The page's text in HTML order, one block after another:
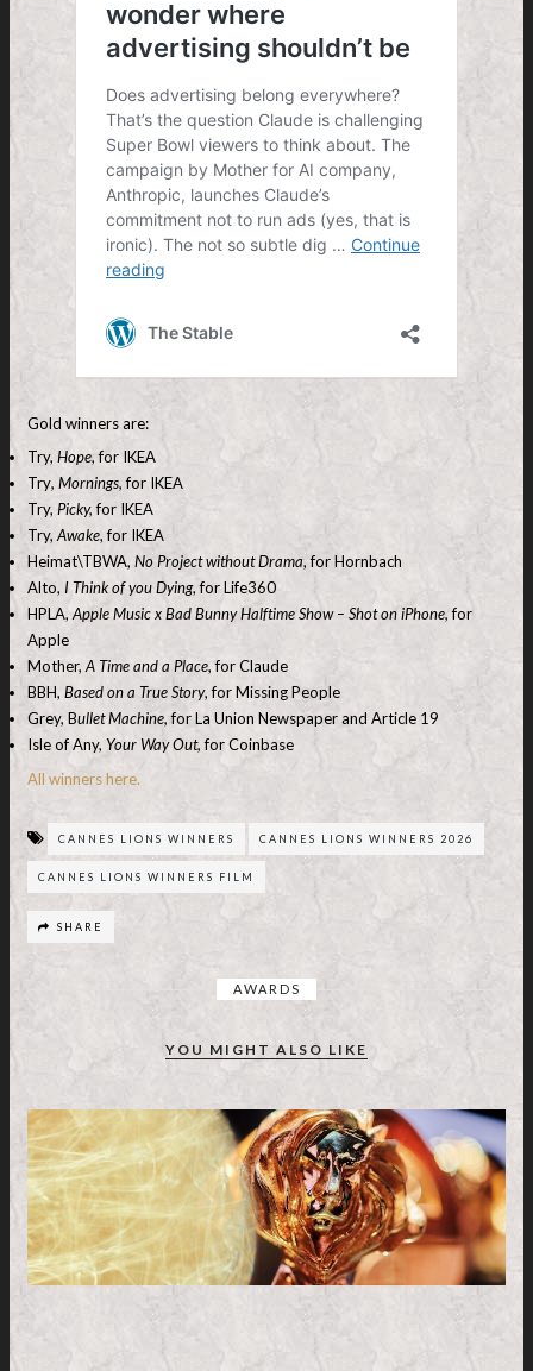
Gold winners are:
Try, Hope, for IKEA
Try, Mornings,for IKEA
Try, Picky,for IKEA
Try, Awake, for IKEA
Heimat\TBWA, No Project without Drama, for Hornbach
Alto, I Think of you Dying, for Life360
HPLA,Apple Music x Bad Bunny Halftime Show – Shot on iPhone,for
Apple
Mother, A Time and a Place, for Claude
BBH, Based on a True Story, for Missing People
Grey, Bullet Machine,for La Union Newspaper and Article 19
Isle of Any, Your Way Out,for Coinbase
All winners here.
CANNES LIONS WINNERS CANNES LIONS WINNERS 2026
CANNES LIONS WINNERS FILM
SHARE
AWARDS
YOU MIGHT ALSO LIKE